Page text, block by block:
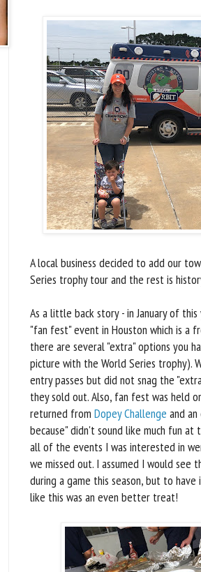
A local business decided to add our
Series trophy tour and the rest is
As a little back story - in January of
"fan fest" event in Houston which is a
there are several "extra" options you
picture with the World Series trophy).
entry passes but did not snag the
they sold out. Also, fan fest was held
returned from Dopey Challenge and
because" didn't sound like much fun at
all of the events I was interested in
we missed out. I assumed I would see
during a game this season, but to
like this was an even better treat!